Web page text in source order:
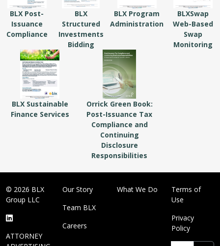
BLX Post-
Issuance
Compliance
BLX
Structured
Investments
Bidding
BLX Program
Administration
BLXSwap
Web-Based
Swap
Monitoring
BLX Sustainable
Finance Services
Orrick Green Book:
Post-Issuance Tax
Compliance and
Continuing
Disclosure
Responsibilities
© 2026 BLX
Group LLC
ATTORNEY
Our Story
Team BLX
Careers
What We Do
Terms of
Use
Privacy
Policy